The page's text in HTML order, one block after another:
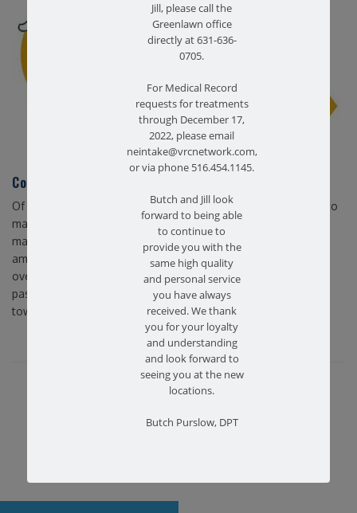
Conclusion – Farmingdale Physical Therapy West
Of course, any activity that reinforces our bodies is essential to
maintaining a healthy lifestyle. However, considering these
many physical and mental benefits, stretching easily ranks
among the most important methods of remaining in better
overall health. At Farmingdale Physical Therapy West, we’re
passionate about consulting our patients and guiding them
towards healthier, more active lives.
Share this article...
Jill, please call the
Greenlawn office
directly at 631-636-
0705.
For Medical Record
requests for treatments
through December 17,
2022, please email
neintake@vrcnetwork.com,
or via phone 516.454.1145.
Butch and Jill look
forward to being able
to continue to
provide you with the
same high quality
and personal service
you have always
received. We thank
you for your loyalty
and understanding
and look forward to
seeing you at the new
locations.
Butch Purslow, DPT